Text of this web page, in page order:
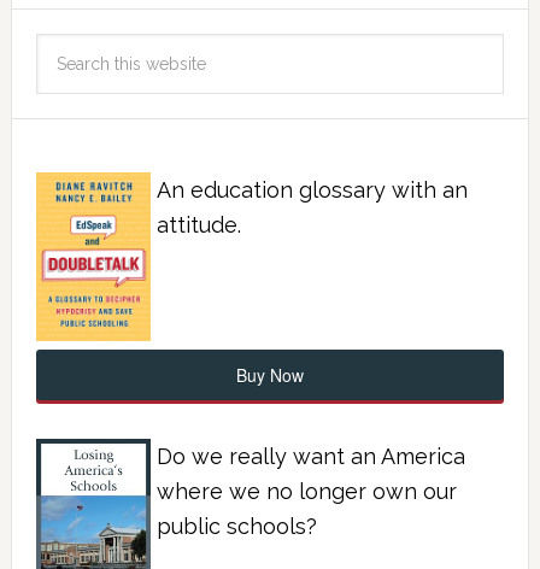
An education glossary with an
attitude.
Buy Now
Do we really want an America
where we no longer own our
public schools?